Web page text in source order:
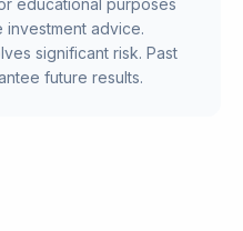
educational purposes
advice.
significant risk. Past
future results.